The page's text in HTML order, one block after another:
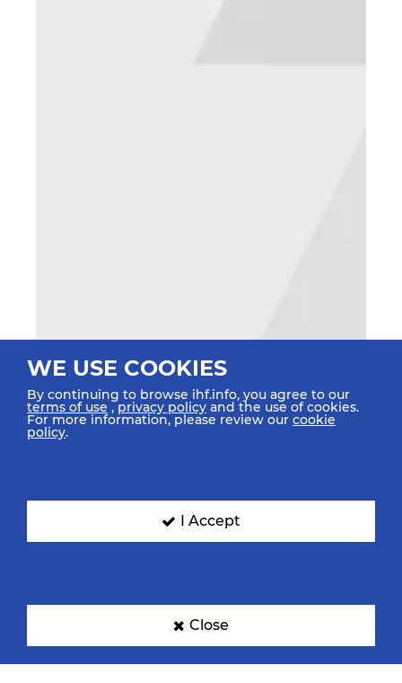
WE USE COOKIES
By continuing to browse ihf.info, you agree to our
terms of use ,privacy policy and the use of cookies.
For more information, please review our cookie
policy.
I Accept
Close